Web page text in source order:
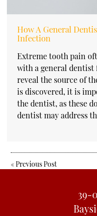
How A General
Infection
Extreme tooth pain
with a general dentist
reveal the source of
is discovered, it is
the dentist, as these
dentist may address
«Previous Post
39-